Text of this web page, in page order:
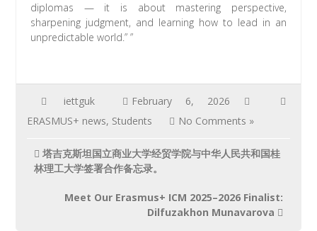
diplomas — it is about mastering perspective,
sharpening judgment, and learning how to lead in an
unpredictable world.” ”
iettguk
February 6, 2026
ERASMUS+ news, Students No Comments »
塔吉克斯坦国立商业大学经贸学院与中华人民共和国桂
林理工大学签署合作备忘录。
Meet Our Erasmus+ ICM 2025–2026 Finalist:
Dilfuzakhon Munavarova